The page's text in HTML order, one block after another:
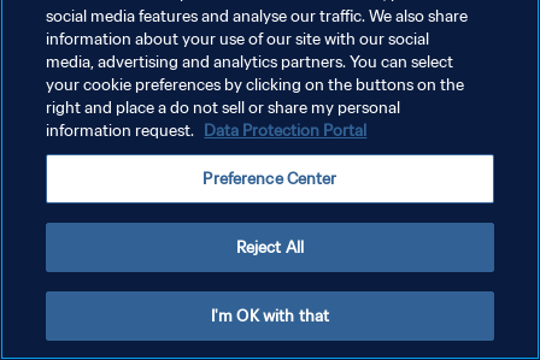
PRIVACY POLICY
TERMINI DI SERVIZIO
GESTISCI LE TUE PREFERENZE PER I COOKIES
social media features and analyse our traffic. We also share
information about your use of our site with our social
media, advertising and analytics partners. You can select
your cookie preferences by clicking on the buttons on the
right and place a do not sell or share my personal
information request. Data Protection Portal
Preference Center
Reject All
I'm OK with that